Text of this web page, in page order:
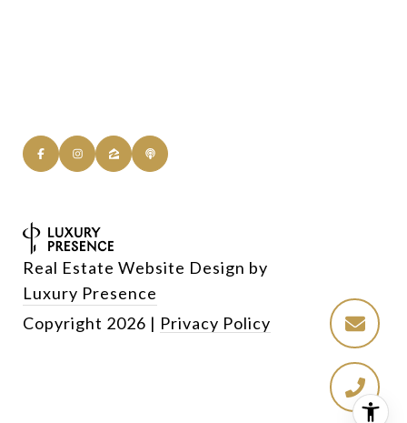
Real Estate Website Design by
Luxury Presence
Copyright 2026 | Privacy Policy